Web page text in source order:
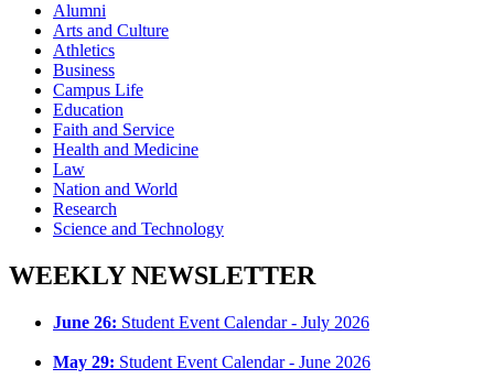
Alumni
Arts and Culture
Athletics
Business
Campus Life
Education
Faith and Service
Health and Medicine
Law
Nation and World
Research
Science and Technology
WEEKLY NEWSLETTER
June 26: Student Event Calendar - July 2026
May 29: Student Event Calendar - June 2026